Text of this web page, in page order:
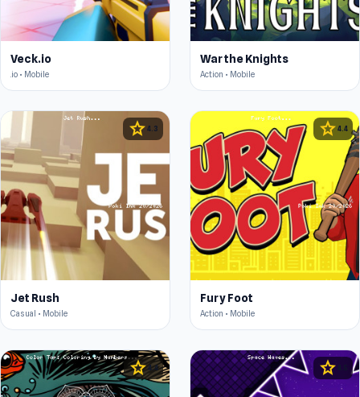
Veck.io
.io • Mobile
War the Knights
Action • Mobile
star 4.3
Jet Rush
Casual • Mobile
star 4.4
Fury Foot
Action • Mobile
star4.4 star